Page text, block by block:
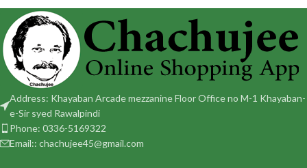
stomach complaints. Helpful in
Address: Khayaban Arcade mezzanine Floor Office no M-1 Khayaban-
e-Sir syed Rawalpindi
Phone: 0336-5169322
Email:: chachujee45@gmail.com